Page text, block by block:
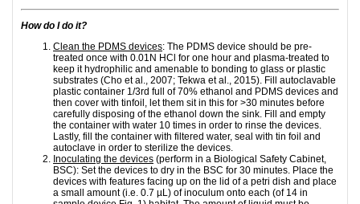
How do I do it?
Clean the PDMS devices: The PDMS device should be pre-
treated once with 0.01N HCl for one hour and plasma-treated to
keep it hydrophilic and amenable to bonding to glass or plastic
substrates (Cho et al., 2007; Tekwa et al., 2015). Fill autoclavable
plastic container 1/3rd full of 70% ethanol and PDMS devices and
then cover with tinfoil, let them sit in this for >30 minutes before
carefully disposing of the ethanol down the sink. Fill and empty
the container with water 10 times in order to rinse the devices.
Lastly, fill the container with filtered water, seal with tin foil and
autoclave in order to sterilize the devices.
Inoculating the devices (perform in a Biological Safety Cabinet,
BSC): Set the devices to dry in the BSC for 30 minutes. Place the
devices with features facing up on the lid of a petri dish and place
a small amount (i.e. 0.7 µL) of inoculum onto each (of 14 in